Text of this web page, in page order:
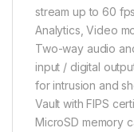
stream up to 60
Analytics, Video
Two-way audio
input / digital
for intrusion and
Vault with FIPS
MicroSD memory